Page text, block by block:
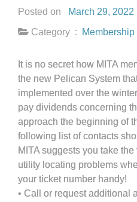
Posted on
March 29, 2022
Category :
Membership
It is no secret how MITA
the new Pelican System
implemented over the
pay dividends concerning
approach the beginning of
following list of contacts
MITA suggests you take
utility locating problems
your ticket number handy!
• Call or request additional